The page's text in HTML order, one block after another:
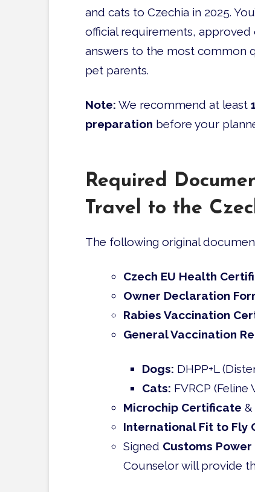
and cats to Czechia in 2025.
official requirements,
answers to the most common
pet parents.
Note: We recommend at least
preparation before your
Required
Travel to the
The following original
Czech EU Health
Owner Declaration
Rabies Vaccination
General Vaccination
Dogs: DHPP+L
Cats: FVRCP
Microchip Certificate &
International Fit to Fly
Signed Customs
Counselor will provide